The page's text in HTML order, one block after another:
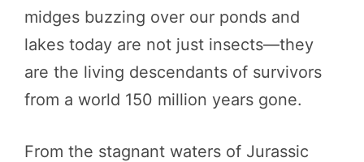
midges buzzing over our ponds and
lakes today are not just insects—they
are the living descendants of survivors
from a world 150 million years gone.
From the stagnant waters of Jurassic